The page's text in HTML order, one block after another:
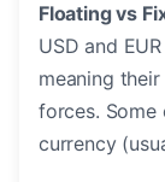
Floating vs
USD and
meaning
forces. Some
currency